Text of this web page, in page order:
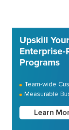
Upskill
Enterprise-
Programs
Team-wide
Measurable
Learn